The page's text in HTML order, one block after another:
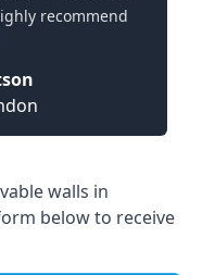
recommend
walls in
below to receive